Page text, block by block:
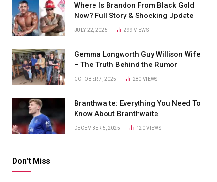
Where Is Brandon From Black Gold
Now? Full Story & Shocking Update
JULY 22, 2025 299VIEWS
Gemma Longworth Guy Willison Wife
– The Truth Behind the Rumor
OCTOBER 7, 2025 280VIEWS
Branthwaite: Everything You Need To
Know About Branthwaite
DECEMBER 5, 2025 120VIEWS
Don't Miss